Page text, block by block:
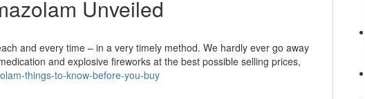
Unveiled
and every time – in a very timely method. We hardly ever go away
and explosive fireworks at the best possible selling prices,
things-to-know-before-you-buy